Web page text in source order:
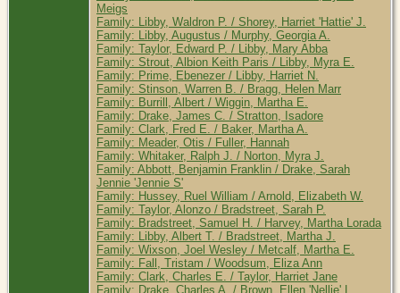
Meigs
Family: Libby, Waldron P. / Shorey, Harriet 'Hattie' J.
Family: Libby, Augustus / Murphy, Georgia A.
Family: Taylor, Edward P. / Libby, Mary Abba
Family: Strout, Albion Keith Paris / Libby, Myra E.
Family: Prime, Ebenezer / Libby, Harriet N.
Family: Stinson, Warren B. / Bragg, Helen Marr
Family: Burrill, Albert / Wiggin, Martha E.
Family: Drake, James C. / Stratton, Isadore
Family: Clark, Fred E. / Baker, Martha A.
Family: Meader, Otis / Fuller, Hannah
Family: Whitaker, Ralph J. / Norton, Myra J.
Family: Abbott, Benjamin Franklin / Drake, Sarah
Jennie 'Jennie S'
Family: Hussey, Ruel William / Arnold, Elizabeth W.
Family: Taylor, Alonzo / Bradstreet, Sarah P.
Family: Bradstreet, Samuel H. / Harvey, Martha Lorada
Family: Libby, Albert T. / Bradstreet, Martha J.
Family: Wixson, Joel Wesley / Metcalf, Martha E.
Family: Fall, Tristam / Woodsum, Eliza Ann
Family: Clark, Charles E. / Taylor, Harriet Jane
Family: Drake, Charles A. / Brown, Ellen 'Nellie' L.